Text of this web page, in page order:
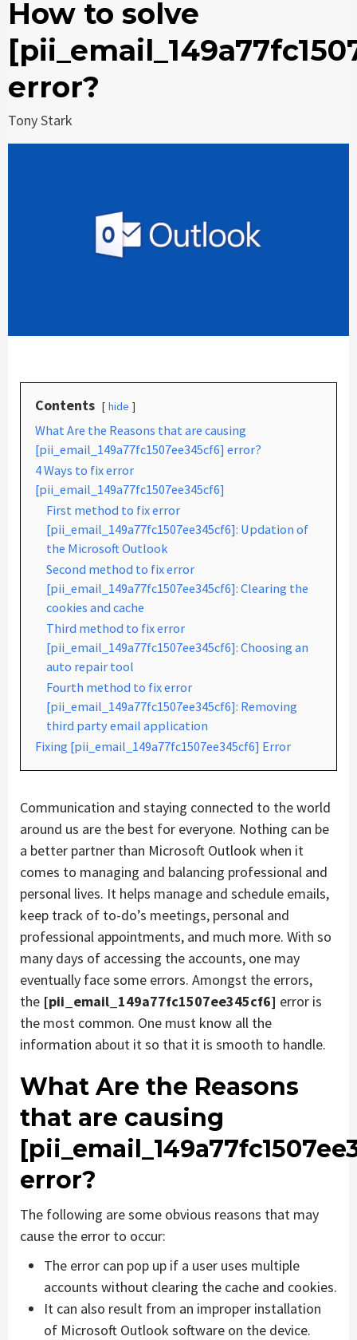
How to solve
error?
Tony Stark
Contents hide
What Are the Reasons that are causing
[pii_email_149a77fc1507ee345cf6] error?
4 Ways to fix error
[pii_email_149a77fc1507ee345cf6]
First method to fix error
[pii_email_149a77fc1507ee345cf6]: Updation of
the Microsoft Outlook
Second method to fix error
[pii_email_149a77fc1507ee345cf6]: Clearing the
cookies and cache
Third method to fix error
[pii_email_149a77fc1507ee345cf6]: Choosing an
auto repair tool
Fourth method to fix error
[pii_email_149a77fc1507ee345cf6]: Removing
third party email application
Fixing [pii_email_149a77fc1507ee345cf6] Error
Communication and staying connected to the world
around us are the best for everyone. Nothing can be
a better partner than Microsoft Outlook when it
comes to managing and balancing professional and
personal lives. It helps manage and schedule emails,
keep track of to-do’s meetings, personal and
professional appointments, and much more. With so
many days of accessing the accounts, one may
eventually face some errors. Amongst the errors,
the [pii_email_149a77fc1507ee345cf6] error is
the most common. One must know all the
information about it so that it is smooth to handle.
What Are the Reasons
that are causing
error?
The following are some obvious reasons that may
cause the error to occur:
The error can pop up if a user uses multiple
accounts without clearing the cache and cookies.
It can also result from an improper installation
of Microsoft Outlook software on the device.